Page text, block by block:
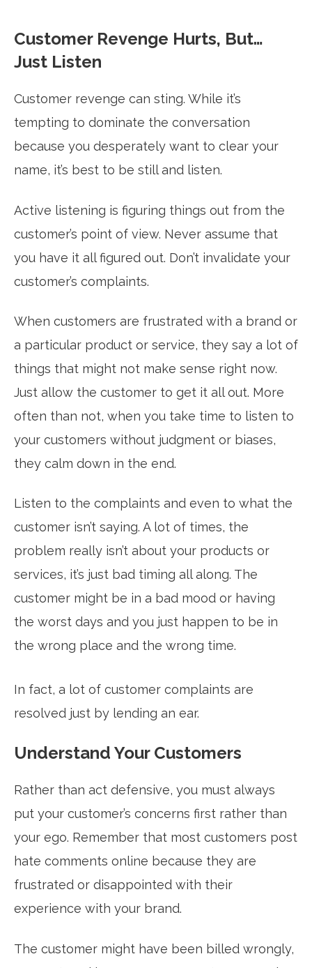
Customer Revenge Hurts, But…
Just Listen
Customer revenge can sting. While it’s
tempting to dominate the conversation
because you desperately want to clear your
name, it’s best to be still and listen.
Active listening is figuring things out from the
customer’s point of view. Never assume that
you have it all figured out. Don’t invalidate your
customer’s complaints.
When customers are frustrated with a brand or
a particular product or service, they say a lot of
things that might not make sense right now.
Just allow the customer to get it all out. More
often than not, when you take time to listen to
your customers without judgment or biases,
they calm down in the end.
Listen to the complaints and even to what the
customer isn’t saying. A lot of times, the
problem really isn’t about your products or
services, it’s just bad timing all along. The
customer might be in a bad mood or having
the worst days and you just happen to be in
the wrong place and the wrong time.
In fact, a lot of customer complaints are
resolved just by lending an ear.
Understand Your Customers
Rather than act defensive, you must always
put your customer’s concerns first rather than
your ego. Remember that most customers post
hate comments online because they are
frustrated or disappointed with their
experience with your brand.
The customer might have been billed wrongly,